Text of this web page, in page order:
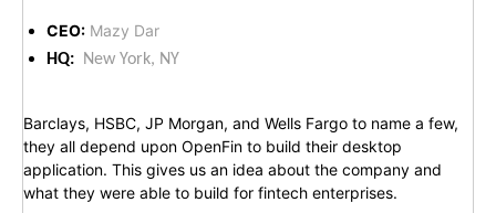
CEO: Mazy Dar
HQ: New York, NY
Barclays, HSBC, JP Morgan, and Wells Fargo to name a few,
they all depend upon OpenFin to build their desktop
application. This gives us an idea about the company and
what they were able to build for fintech enterprises.